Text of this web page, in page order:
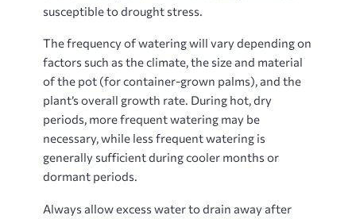
susceptible to drought stress.
The frequency of watering will vary depending on
factors such as the climate, the size and material
of the pot (for container-grown palms), and the
plant’s overall growth rate. During hot, dry
periods, more frequent watering may be
necessary, while less frequent watering is
generally sufficient during cooler months or
dormant periods.
Always allow excess water to drain away after